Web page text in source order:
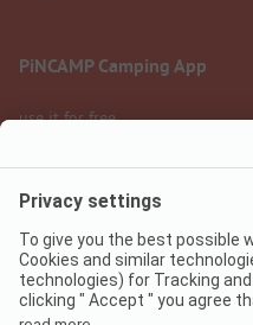
PiNCAMP Camping App
use it for free
Legal notice
Data protection
Digital Services Act